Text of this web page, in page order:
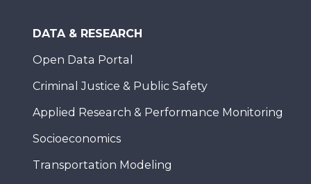
DATA & RESEARCH
Open Data Portal
Criminal Justice & Public Safety
Applied Research & Performance Monitoring
Socioeconomics
Transportation Modeling